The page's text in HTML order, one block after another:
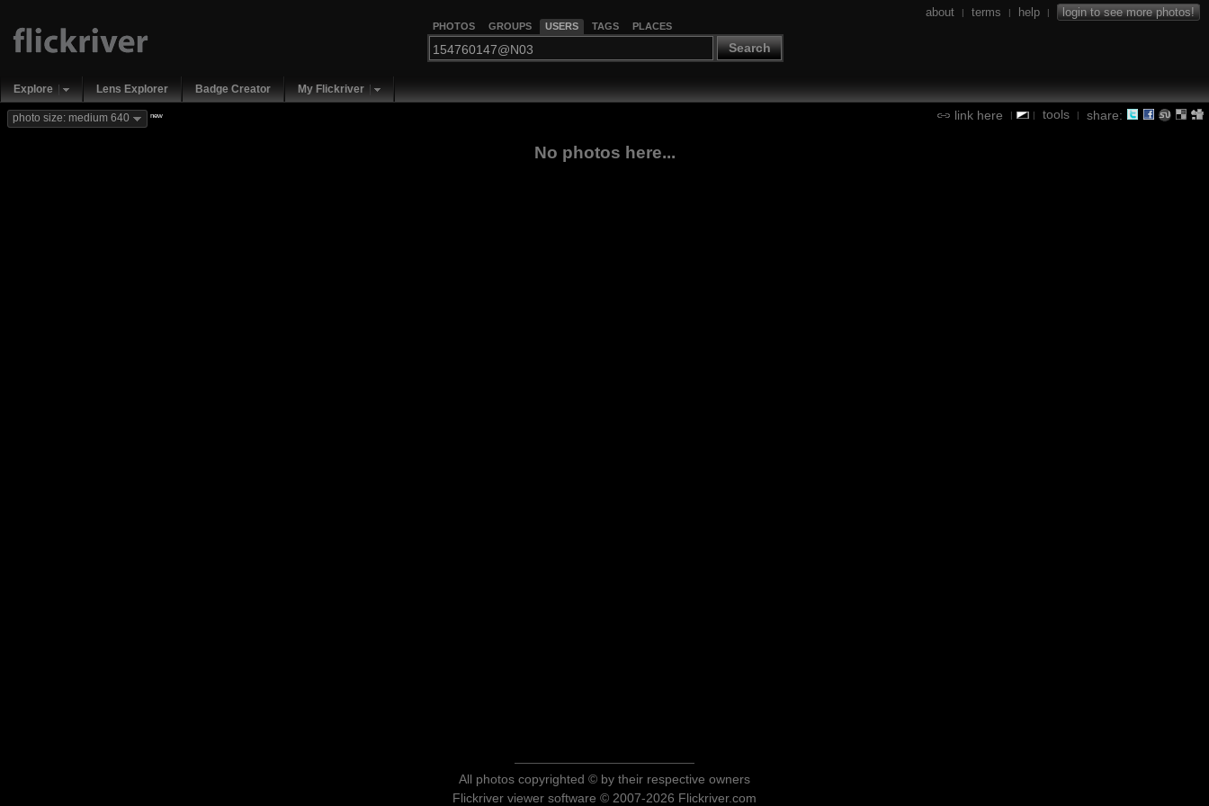
PHOTOS GROUPS USERS TAGS PLACES
Search
about | terms | help | login to see more photos!
Explore Lens Explorer Badge Creator My Flickriver
link here | | tools | share:
photo size: medium 640 new
No photos here...
All photos copyrighted © by their respective owners
Flickriver viewer software © 2007-2026 Flickriver.com